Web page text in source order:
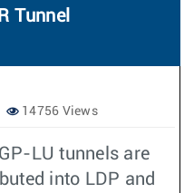
Tunnel
14756 Views
LU tunnels are
into LDP and